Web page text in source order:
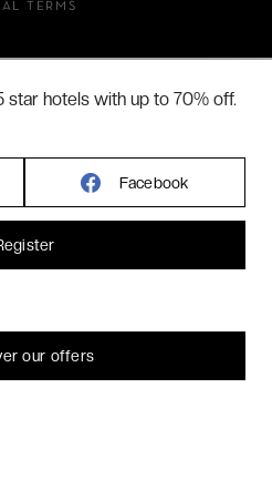
TERMS
star hotels with up to 70% off.
Facebook
our offers
additional services for
ok